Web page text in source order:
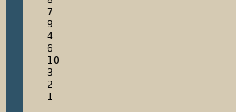
7
9
4
6
10
3
2
1